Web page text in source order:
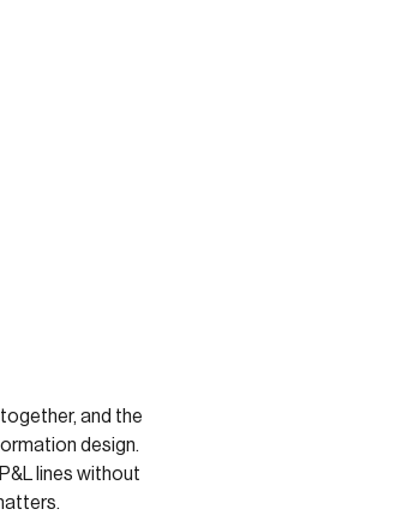
and the
design.
lines without